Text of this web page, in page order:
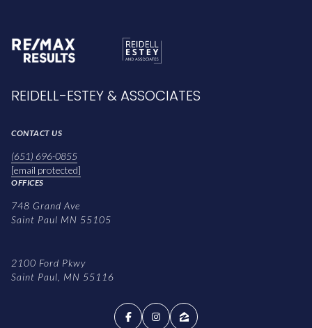
REIDELL-ESTEY & ASSOCIATES
CONTACT US
(651) 696-0855
[email protected]
OFFICES
748 Grand Ave
Saint Paul MN 55105
2100 Ford Pkwy
Saint Paul, MN 55116